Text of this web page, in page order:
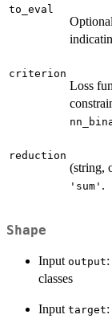
to_eval
criterion
Loss
reduction
(string,
'sum' .
Shape
Input output:
classes
Input target: